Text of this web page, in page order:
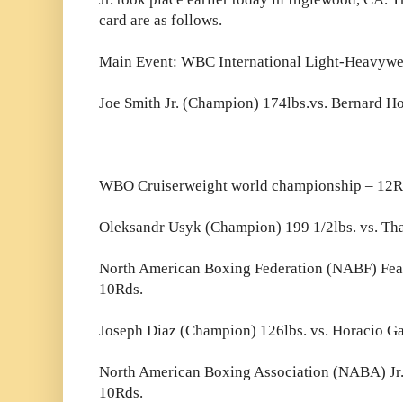
card are as follows.
Main Event: WBC International Light-
Joe Smith Jr. (Champion) 174lbs.vs. Bernard
WBO Cruiserweight world championship –
Oleksandr Usyk (Champion) 199 1/2lbs. vs.
North American Boxing Federation (NABF)
10Rds.
Joseph Diaz (Champion) 126lbs. vs. Horacio
North American Boxing Association (NABA)
10Rds.